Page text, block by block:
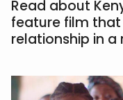
Read about
feature film
relationship in a